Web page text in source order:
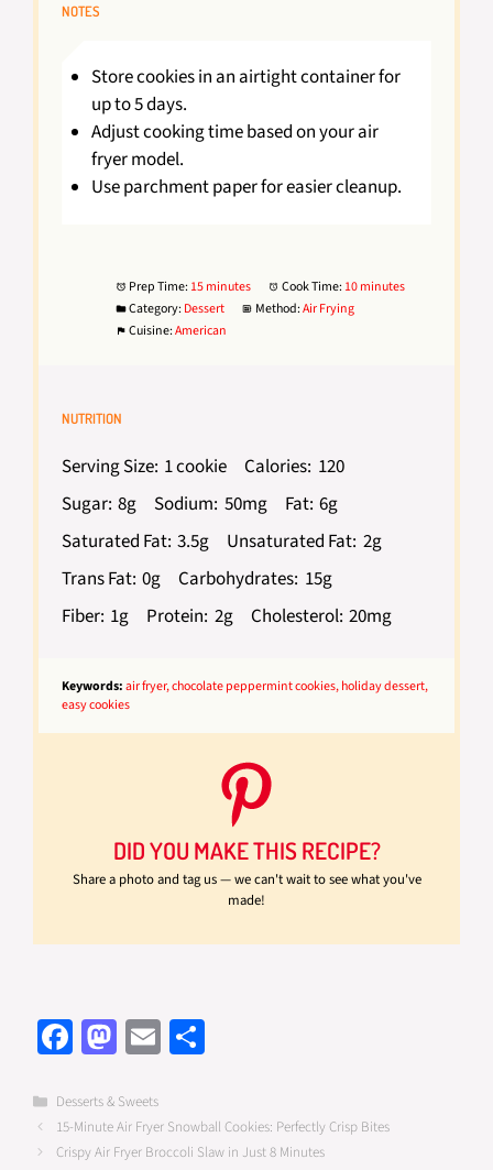
NOTES
Store cookies in an airtight container for
up to 5 days.
Adjust cooking time based on your air
fryer model.
Use parchment paper for easier cleanup.
Prep Time: 15 minutes Cook Time: 10 minutes
Category: Dessert Method:Air Frying
Cuisine:American
NUTRITION
Serving Size: 1 cookie Calories: 120
Sugar: 8g Sodium: 50mg Fat: 6g
Saturated Fat: 3.5g Unsaturated Fat: 2g
Trans Fat: 0g Carbohydrates: 15g
Fiber: 1g Protein: 2g Cholesterol: 20mg
Keywords:air fryer, chocolate peppermint cookies, holiday dessert,
easy cookies
DID YOU MAKE THIS RECIPE?
Share a photo and tag us — we can't wait to see what you've
made!
Fa
b
o
M
to
d
E
ail ar
e
Categories
Desserts & Sweets
15-Minute Air Fryer Snowball Cookies: Perfectly Crisp Bites
Crispy Air Fryer Broccoli Slaw in Just 8 Minutes